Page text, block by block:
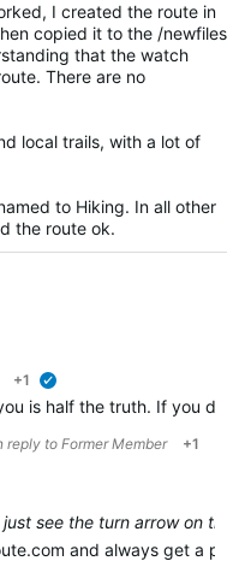
I created the route in
copied it to the /newfiles
that the watch
There are no
local trails, with a lot of
to Hiking. In all other
the route ok.
+1
is half the truth. If you
reply to Former Member +1
see the turn arrow on
and always get a